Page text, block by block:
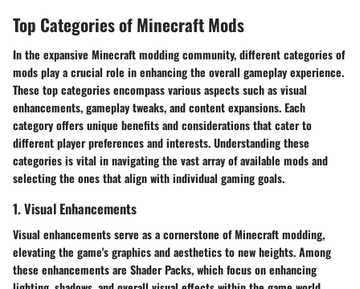
Top Categories of Minecraft Mods
In the expansive Minecraft modding community, different categories of
mods play a crucial role in enhancing the overall gameplay experience.
These top categories encompass various aspects such as visual
enhancements, gameplay tweaks, and content expansions. Each
category offers unique benefits and considerations that cater to
different player preferences and interests. Understanding these
categories is vital in navigating the vast array of available mods and
selecting the ones that align with individual gaming goals.
1. Visual Enhancements
Visual enhancements serve as a cornerstone of Minecraft modding,
elevating the game's graphics and aesthetics to new heights. Among
these enhancements are Shader Packs, which focus on enhancing